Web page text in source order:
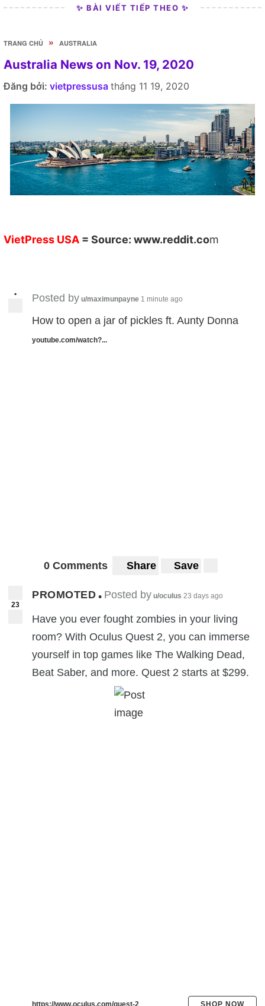
✨ BÀI VIẾT TIẾP THEO ✨
TRANG CHỦ » AUSTRALIA
Australia News on Nov. 19, 2020
Đăng bởi: vietpressusa tháng 11 19, 2020
VietPress USA = Source: www.reddit.com
• Posted by u/maximunpayne 1 minute ago
How to open a jar of pickles ft. Aunty Donna
youtube.com/watch?...
0 Comments Share Save
23
PROMOTED • Posted by u/oculus 23 days ago
Have you ever fought zombies in your living
room? With Oculus Quest 2, you can immerse
yourself in top games like The Walking Dead,
Beat Saber, and more. Quest 2 starts at $299.
https://www.oculus.com/quest-2